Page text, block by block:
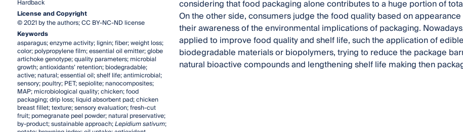
Hardback
License and Copyright
© 2021 by the authors; CC BY-NC-ND license
Keywords
asparagus; enzyme activity; lignin; fiber; weight loss;
color; polypropylene film; essential oil emitter; globe
artichoke genotype; quality parameters; microbial
growth; antioxidants’ retention; biodegradable;
active; natural; essential oil; shelf life; antimicrobial;
sensory; poultry; PET; sepiolite; nanocomposites;
MAP; microbiological quality; chicken; food
packaging; drip loss; liquid absorbent pad; chicken
breast fillet; texture; sensory evaluation; fresh-cut
fruit; pomegranate peel powder; natural preservative;
by-product; sustainable approach;Lepidium sativum;
considering that food packaging alone contributes to a huge portion of
On the other side, consumers judge the food quality based on
their awareness of the environmental implications of packaging.
applied to improve food quality and shelf life, such the application of
biodegradable materials or biopolymers, trying to reduce the package
natural bioactive compounds and lengthening shelf life making then